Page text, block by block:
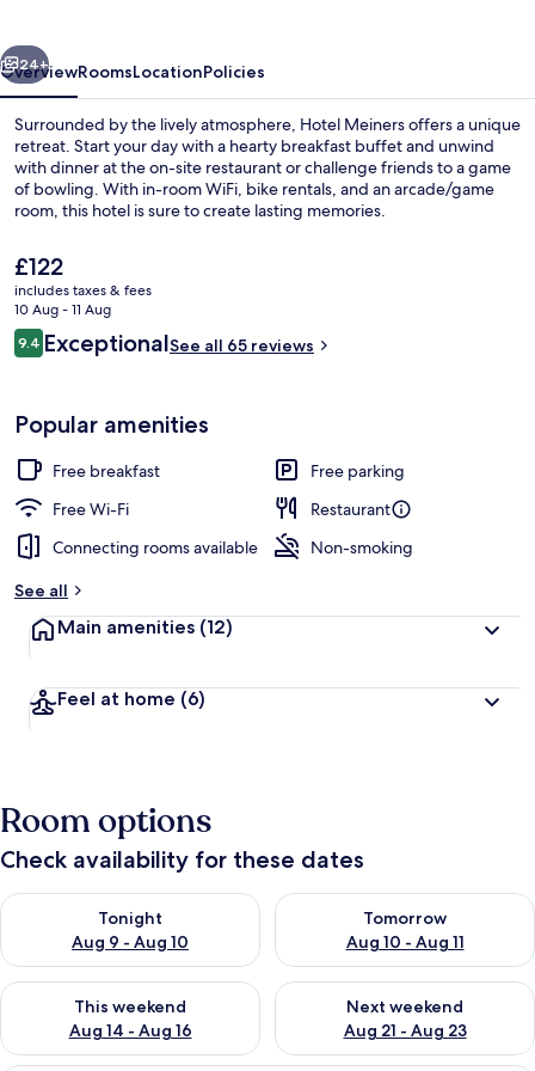
Next
24+
OverviewRoomsLocationPolicies
Surrounded by the lively atmosphere, Hotel Meiners offers a unique
retreat. Start your day with a hearty breakfast buffet and unwind
with dinner at the on-site restaurant or challenge friends to a game
of bowling. With in-room WiFi, bike rentals, and an arcade/game
room, this hotel is sure to create lasting memories.
The
current
price
is
£122
£122
includes taxes & fees
10 Aug - 11 Aug
Reviews
9.49.4 out of 10
ExceptionalSee all 65 reviews
Popular amenities
Free breakfast
Free parking
Free Wi-Fi
Restaurant
Connecting rooms available
Non-smoking
See all
Main amenities (12)
Feel at home (6)
Room options
Check availability for these dates
Tonight
Aug 9 - Aug 10
Check availability for tonight Aug 9 - Aug 10
Tomorrow
Aug 10 - Aug 11
Check availability for
This weekend
Aug 14 - Aug 16
Check availability for this weekend Aug 14 - Aug 16
Next weekend
Aug 21 - Aug 23
Check availability for next